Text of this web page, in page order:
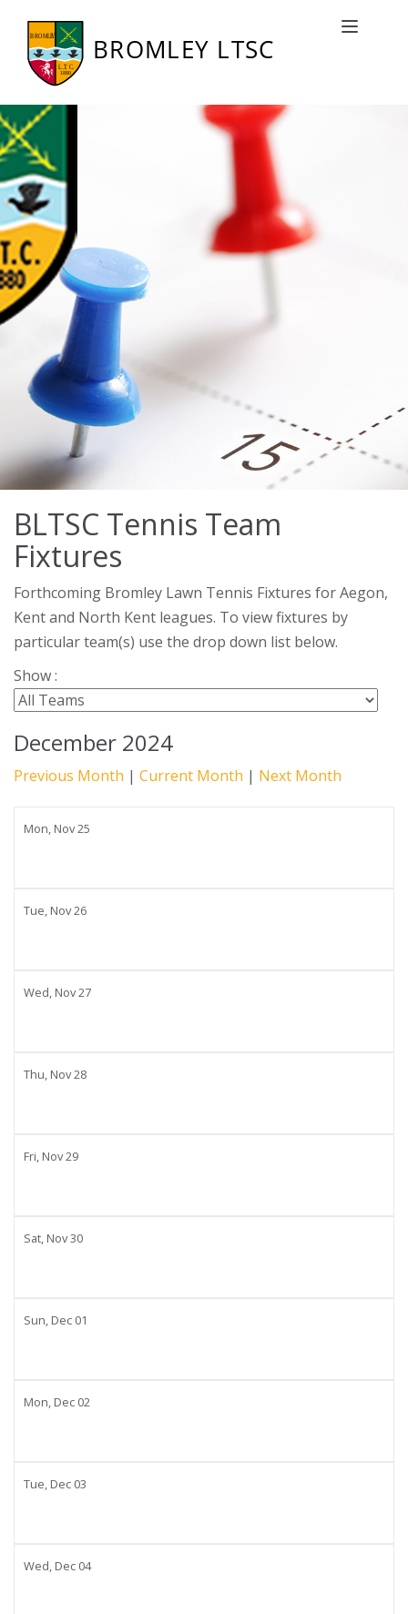
Toggle
Bromley LTSC Fixtures
BLTSC Tennis Team
Fixtures
Forthcoming Bromley Lawn Tennis Fixtures for Aegon,
Kent and North Kent leagues. To view fixtures by
particular team(s) use the drop down list below.
Show :
December 2024
Previous Month | Current Month | Next Month
Mon, Nov25
Tue, Nov26
Wed, Nov27
Thu, Nov28
Fri, Nov29
Sat, Nov30
Sun, Dec 01
Mon, Dec 02
Tue, Dec 03
Wed, Dec 04